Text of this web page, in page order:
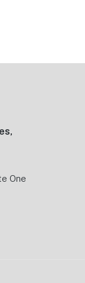
One